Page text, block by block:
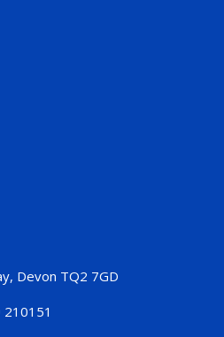
Devon TQ2 7GD